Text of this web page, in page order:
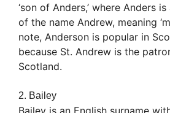
‘son of Anders,’ where Anders
of the name Andrew, meaning
note, Anderson is popular in
because St. Andrew is the
Scotland.
2. Bailey
Bailey is an English surname